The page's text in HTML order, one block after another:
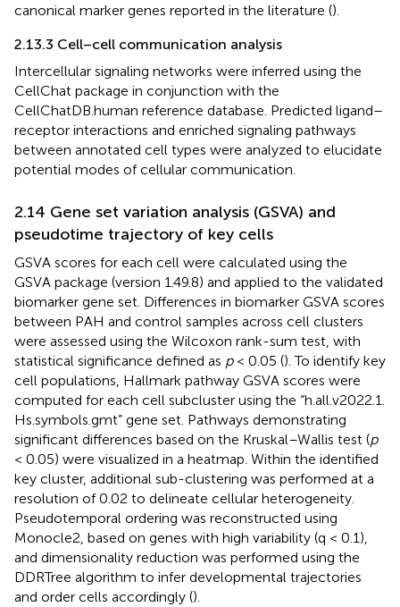
canonical marker genes reported in the literature ().
2.13.3 Cell–cell communication analysis
Intercellular signaling networks were inferred using the
CellChat package in conjunction with the
CellChatDB.human reference database. Predicted ligand–
receptor interactions and enriched signaling pathways
between annotated cell types were analyzed to elucidate
potential modes of cellular communication.
2.14 Gene set variation analysis (GSVA) and
pseudotime trajectory of key cells
GSVA scores for each cell were calculated using the
GSVA package (version 1.49.8) and applied to the validated
biomarker gene set. Differences in biomarker GSVA scores
between PAH and control samples across cell clusters
were assessed using the Wilcoxon rank-sum test, with
statistical significance defined as p< 0.05 (). To identify key
cell populations, Hallmark pathway GSVA scores were
computed for each cell subcluster using the “h.all.v2022.1.
Hs.symbols.gmt” gene set. Pathways demonstrating
significant differences based on the Kruskal–Wallis test (p
< 0.05) were visualized in a heatmap. Within the identified
key cluster, additional sub-clustering was performed at a
resolution of 0.02 to delineate cellular heterogeneity.
Pseudotemporal ordering was reconstructed using
Monocle2, based on genes with high variability (q < 0.1),
and dimensionality reduction was performed using the
DDRTree algorithm to infer developmental trajectories
and order cells accordingly ().